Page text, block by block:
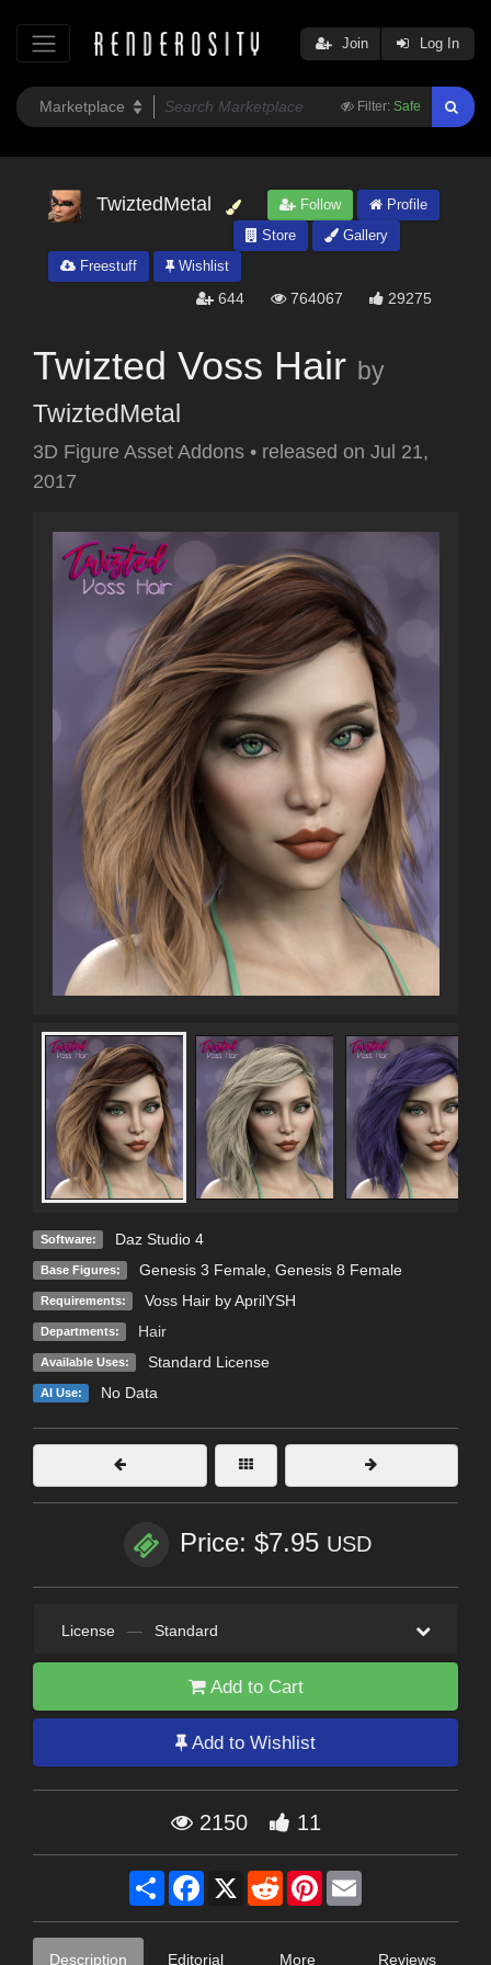
Filter: Safe
Join Log In
TwiztedMetal Follow
Profile
Store
Gallery
Freestuff
Wishlist
644 764067 29275
Twizted Voss Hair by
TwiztedMetal
3D Figure Asset Addons • released on Jul 21,
2017
Software: Daz Studio 4
Base Figures: Genesis 3 Female, Genesis 8 Female
Requirements: Voss Hair by AprilYSH
Departments: Hair
Available Uses: Standard License
AI Use: No Data
Price: $7.95 USD
License — Standard
Add to Cart
Add to Wishlist
2150 11
Share Facebook
X RedditPinterest
Description Editorial More Reviews